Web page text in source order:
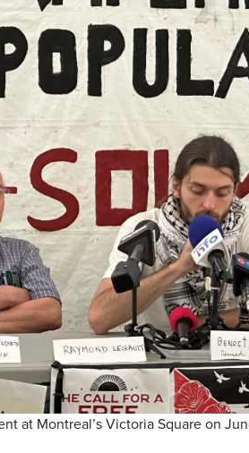
at Montreal’s Victoria Square on